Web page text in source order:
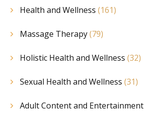
Health and Wellness (161)
Massage Therapy(79)
Holistic Health and Wellness (32)
Sexual Health and Wellness (31)
Adult Content and Entertainment